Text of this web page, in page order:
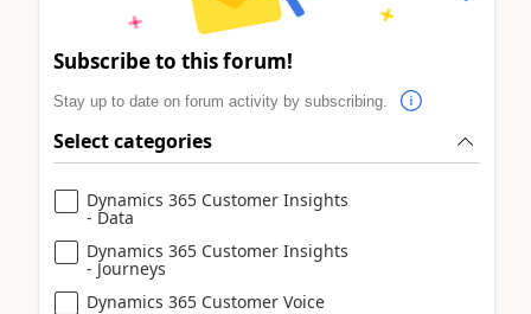
Subscribe to this forum!
Stay up to date on forum activity by subscribing.
Select categories
Dynamics 365 Customer Insights
- Data
Dynamics 365 Customer Insights
- Journeys
Dynamics 365 Customer Voice